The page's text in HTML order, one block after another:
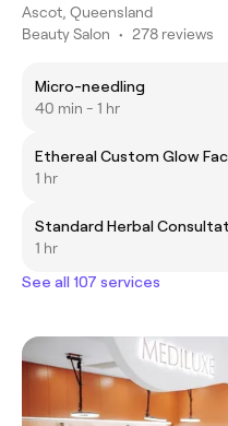
Ascot, Queensland
Beauty Salon • 278 reviews
Micro-needling
40 min - 1 hr
Ethereal Custom Glow
1 hr
Standard Herbal
1 hr
See all 107 services